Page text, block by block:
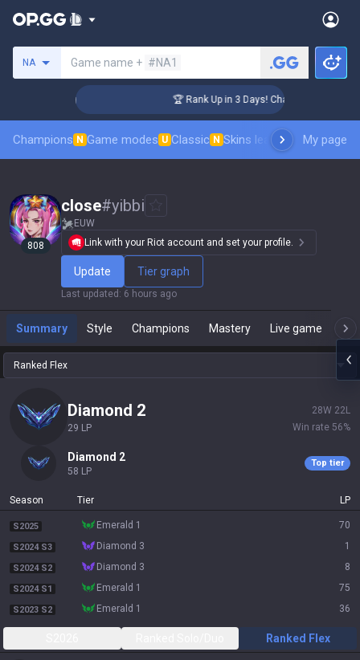
NA Game name + #NA1
🏆 Rank Up in 3 Days! Challenger Coaching
Champions N Game modes U Classic N Skins leaderboardMy page
808
close#yibbi
EUW
Link with your Riot account and set your profile.
Update Tier graph
Last updated : 6 hours ago
Summary Style Champions Mastery Live game
Ranked Flex
diamond 2
29 LP
28W 22L
Win rate 56%
diamond 2
58 LP
Top tier
Season Tier LP
S2025 emerald 1 70
S2024 S3 diamond 3 1
S2024 S2 diamond 3 8
S2024 S1 emerald 1 75
S2023 S2 emerald 1 36
Ranked Flex